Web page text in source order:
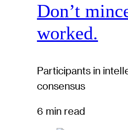
Don’t
worked.
Participants in
consensus
6 min read